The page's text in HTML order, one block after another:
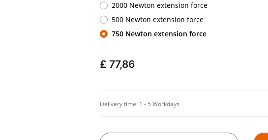
2000 Newton extension force
500 Newton extension force
750 Newton extension force
£ 77,86
Delivery time: 1 - 5 Workdays